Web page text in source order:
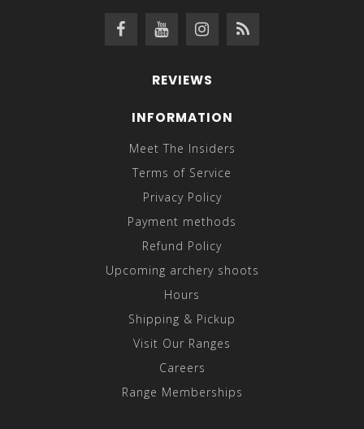
REVIEWS
INFORMATION
Meet The Insiders
Terms of Service
Privacy Policy
Payment methods
Refund Policy
Upcoming archery shoots
Hours
Shipping & Pickup
Visit Our Ranges
Careers
Range Memberships